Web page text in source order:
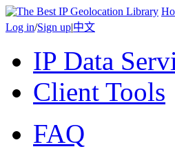
Log in/Sign up|中文
IP Data
Client Tools
FAQ